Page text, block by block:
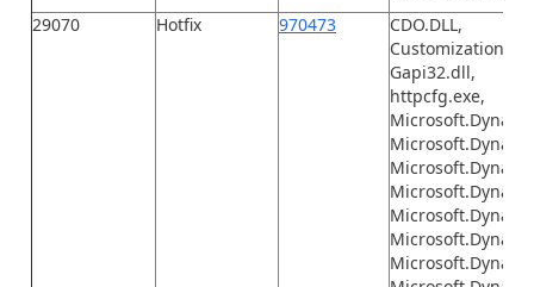
29070
Hotfix 970473
CDO.DLL,
Gapi32.dll,
httpcfg.exe,